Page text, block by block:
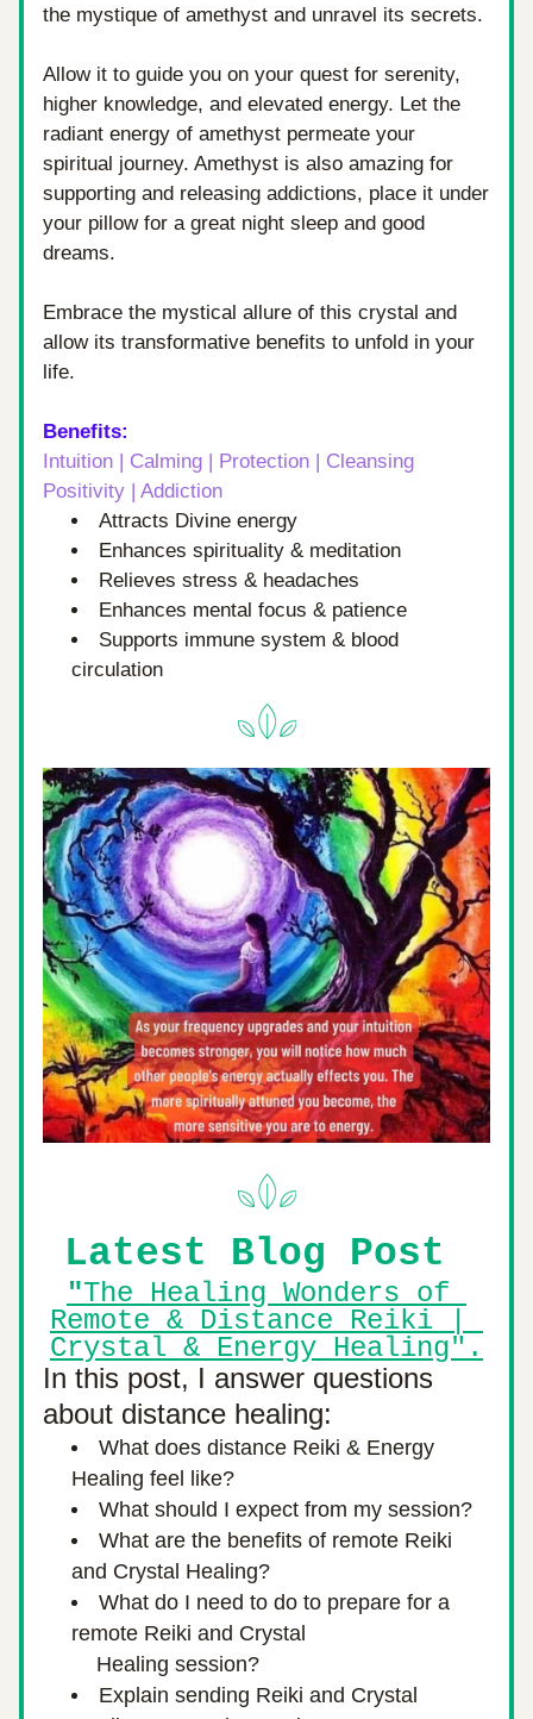
the mystique of amethyst and unravel its secrets.
Allow it to guide you on your quest for serenity,
higher knowledge, and elevated energy. Let the
radiant energy of amethyst permeate your
spiritual journey. Amethyst is also amazing for
supporting and releasing addictions, place it under
your pillow for a great night sleep and good
dreams.
Embrace the mystical allure of this crystal and
allow its transformative benefits to unfold in your
life.
Benefits:
Intuition | Calming | Protection | Cleansing
Positivity | Addiction
Attracts Divine energy
Enhances spirituality & meditation
Relieves stress & headaches
Enhances mental focus & patience
Supports immune system & blood
circulation
Latest Blog Post
"The Healing Wonders of
Remote & Distance Reiki |
Crystal & Energy Healing".
In this post, I answer questions
about distance healing:
What does distance Reiki & Energy
Healing feel like?
What should I expect from my session?
What are the benefits of remote Reiki
and Crystal Healing?
What do I need to do to prepare for a
remote Reiki and Crystal
         Healing session?
Explain sending Reiki and Crystal